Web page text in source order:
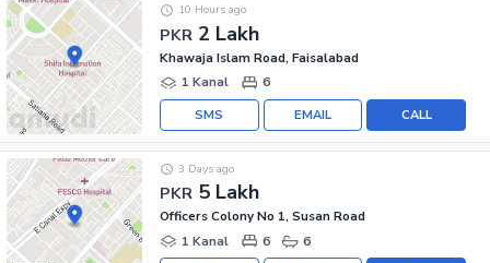
PKR 2 Lakh
10 Hours ago
Khawaja Islam Road, Faisalabad
1 Kanal
6
CALL
EMAIL
SMS
PKR 5 Lakh
3 Days ago
Officers Colony No 1, Susan Road
1 Kanal
6 6